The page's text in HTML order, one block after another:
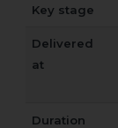
Key stage
Delivered
at
Duration